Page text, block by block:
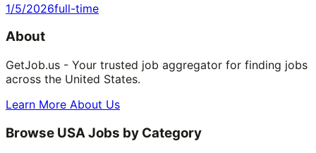
1/5/2026full-time
About
GetJob.us - Your trusted job aggregator for finding jobs
across the United States.
Learn More About Us
Browse USA Jobs by Category